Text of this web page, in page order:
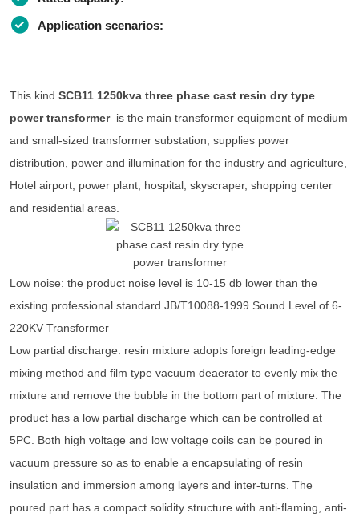
Application scenarios:
This kind SCB11 1250kva three phase cast resin dry type
power transformeris the main transformer equipment of medium
and small-sized transformer substation, supplies power
distribution, power and illumination for the industry and agriculture,
Hotel airport, power plant, hospital, skyscraper, shopping center
and residential areas.
Low noise: the product noise level is 10-15 db lower than the
existing professional standard JB/T10088-1999 Sound Level of 6-
220KV Transformer
Low partial discharge: resin mixture adopts foreign leading-edge
mixing method and film type vacuum deaerator to evenly mix the
mixture and remove the bubble in the bottom part of mixture. The
product has a low partial discharge which can be controlled at
5PC. Both high voltage and low voltage coils can be poured in
vacuum pressure so as to enable a encapsulating of resin
insulation and immersion among layers and inter-turns. The
poured part has a compact solidity structure with anti-flaming, anti-